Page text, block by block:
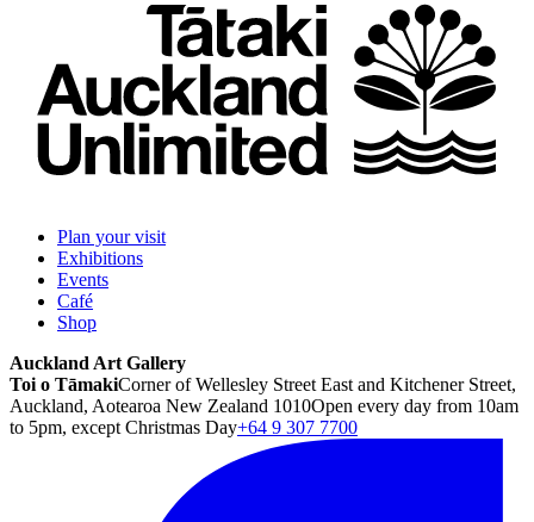
Plan your visit
Exhibitions
Events
Café
Shop
Auckland Art Gallery
Toi o TāmakiCorner of Wellesley Street East and Kitchener Street,
Auckland, Aotearoa New Zealand 1010Open every day from 10am
to 5pm, except Christmas Day+64 9 307 7700